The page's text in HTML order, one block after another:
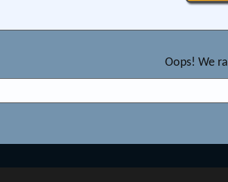
Oops! We